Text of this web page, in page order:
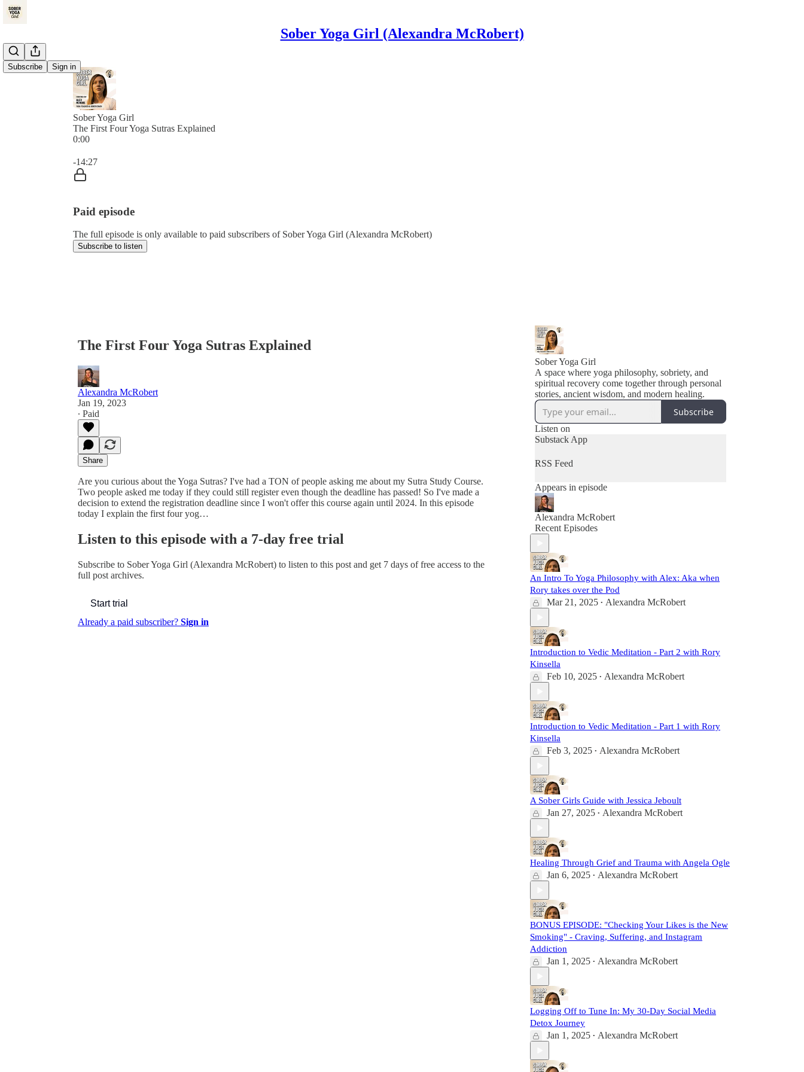
Sober Yoga Girl (Alexandra McRobert)
Subscribe Sign in
Sober Yoga Girl
The First Four Yoga Sutras Explained
0:00
-14:27
Paid episode
The full episode is only available to paid subscribers of Sober Yoga Girl (Alexandra McRobert)
Subscribe to listen
The First Four Yoga Sutras Explained
Alexandra McRobert
Jan 19, 2023
∙ Paid
Share
Are you curious about the Yoga Sutras? I've had a TON of people asking me about my Sutra Study Course.
Two people asked me today if they could still register even though the deadline has passed! So I've made a
decision to extend the registration deadline since I won't offer this course again until 2024. In this episode
today I explain the first four yog…
Listen to this episode with a 7-day free trial
Subscribe to Sober Yoga Girl (Alexandra McRobert) to listen to this post and get 7 days of free access to the
full post archives.
Start trial
Already a paid subscriber? Sign in
Sober Yoga Girl
A space where yoga philosophy, sobriety, and
spiritual recovery come together through personal
stories, ancient wisdom, and modern healing.
Subscribe
Listen on
Substack App
RSS Feed
Appears in episode
Alexandra McRobert
Recent Episodes
An Intro To Yoga Philosophy with Alex: Aka when
Rory takes over the Pod
Mar 21, 2025 • Alexandra McRobert
Introduction to Vedic Meditation - Part 2 with Rory
Kinsella
Feb 10, 2025 • Alexandra McRobert
Introduction to Vedic Meditation - Part 1 with Rory
Kinsella
Feb 3, 2025 • Alexandra McRobert
A Sober Girls Guide with Jessica Jeboult
Jan 27, 2025 • Alexandra McRobert
Healing Through Grief and Trauma with Angela Ogle
Jan 6, 2025 • Alexandra McRobert
BONUS EPISODE: "Checking Your Likes is the New
Smoking" - Craving, Suffering, and Instagram
Addiction
Jan 1, 2025 • Alexandra McRobert
Logging Off to Tune In: My 30-Day Social Media
Detox Journey
Jan 1, 2025 • Alexandra McRobert